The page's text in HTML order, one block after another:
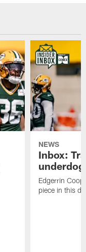
NEWS
Inbox:
Edgerrin
piece in this